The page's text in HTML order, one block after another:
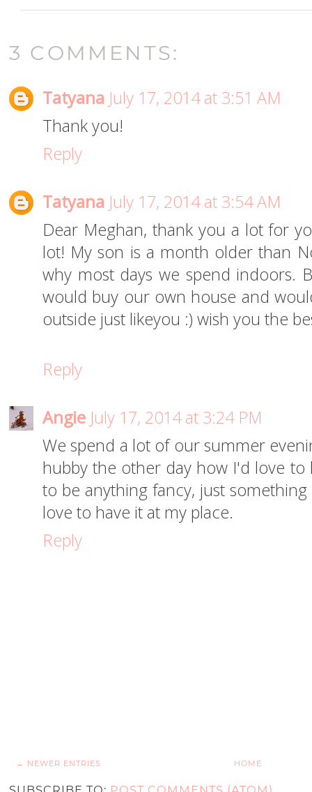
3 COMMENTS:
Tatyana July 17, 2014 at 3:51 AM
Thank you!
Reply
Tatyana July 17, 2014 at 3:54 AM
Dear Meghan, thank you a lot for
lot! My son is a month older than
why most days we spend indoors.
would buy our own house and
outside just likeyou :) wish you the
Reply
Angie July 17, 2014 at 3:24 PM
We spend a lot of our summer
hubby the other day how I'd love to
to be anything fancy, just
love to have it at my place.
Reply
← NEWER ENTRIES HOME